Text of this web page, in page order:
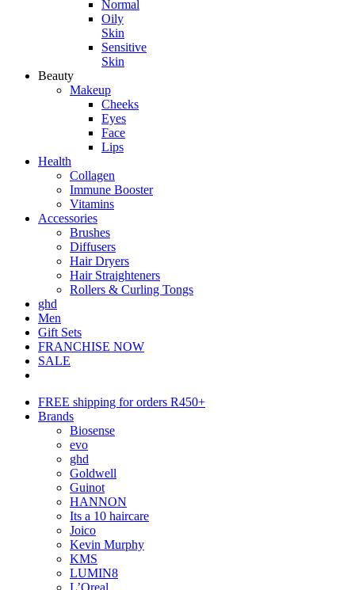
Normal
Oily
Skin
Sensitive
Skin
Beauty
Makeup
Cheeks
Eyes
Face
Lips
Health
Collagen
Immune Booster
Vitamins
Accessories
Brushes
Diffusers
Hair Dryers
Hair Straighteners
Rollers & Curling Tongs
ghd
Men
Gift Sets
FRANCHISE NOW
SALE
FREE shipping for orders R450+
Brands
Biosense
evo
ghd
Goldwell
Guinot
HANNON
Its a 10 haircare
Joico
Kevin Murphy
KMS
LUMIN8